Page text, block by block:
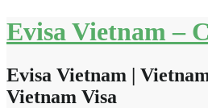
Skip
to
Evisa Vietnam –
Evisa Vietnam |
Vietnam Visa